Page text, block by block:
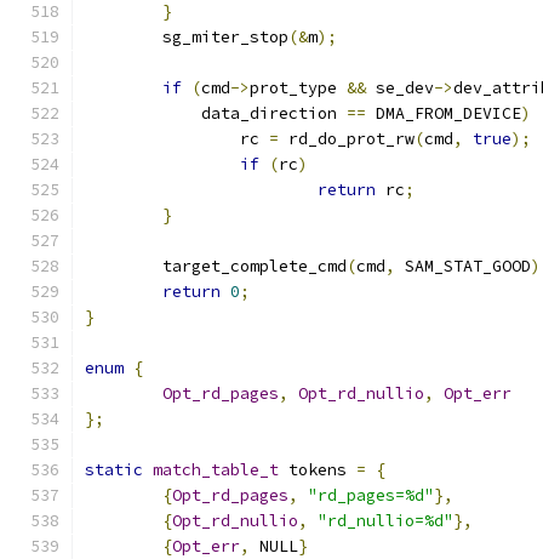
}
	sg_miter_stop
(&m);
if (cmd->prot_type && se_dev->
	    data_direction
== DMA_FROM_DEVICE)
		rc
= rd_do_prot_rw(cmd, true);
if (rc)
return rc;
}
	target_complete_cmd
(cmd, SAM_STAT_GOOD
return 0;
}
enum {
Opt_rd_pages, Opt_rd_nullio,
Opt_err
};
static match_table_t tokens =
{
{Opt_rd_pages, "rd_pages=%d"},
{Opt_rd_nullio, "rd_nullio=%d"},
{Opt_err, NULL}